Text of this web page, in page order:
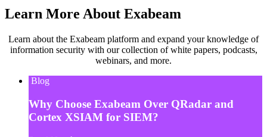
Learn More About Exabeam
Learn about the Exabeam platform and expand your knowledge of
information security with our collection of white papers, podcasts,
webinars, and more.
Blog
Why Choose Exabeam Over QRadar and
Cortex XSIAM for SIEM?